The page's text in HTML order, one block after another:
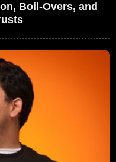
Boil-Overs, and